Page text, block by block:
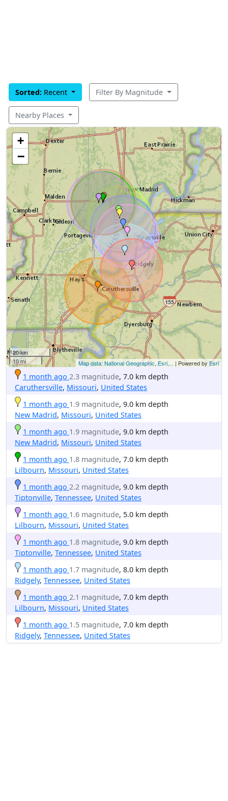
Sorted: Recent Filter By Magnitude
Nearby Places
+
−
20 km
10 mi
Map data: National Geographic, Esri,... | Powered byEsri
1 month ago 2.3 magnitude, 7.0 km depth
Caruthersville, Missouri, United States
1 month ago 1.9 magnitude, 9.0 km depth
New Madrid, Missouri, United States
1 month ago 1.9 magnitude, 9.0 km depth
New Madrid, Missouri, United States
1 month ago 1.8 magnitude, 7.0 km depth
Lilbourn, Missouri, United States
1 month ago 2.2 magnitude, 9.0 km depth
Tiptonville, Tennessee, United States
1 month ago 1.6 magnitude, 5.0 km depth
Lilbourn, Missouri, United States
1 month ago 1.8 magnitude, 9.0 km depth
Tiptonville, Tennessee, United States
1 month ago 1.7 magnitude, 8.0 km depth
Ridgely, Tennessee, United States
1 month ago 2.1 magnitude, 7.0 km depth
Lilbourn, Missouri, United States
1 month ago 1.5 magnitude, 7.0 km depth
Ridgely, Tennessee, United States